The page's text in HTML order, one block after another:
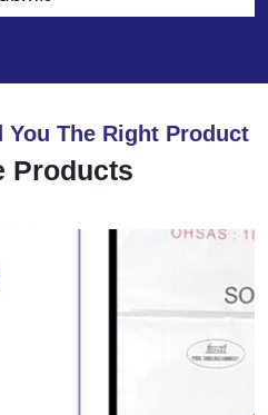
You The Right Product
Products